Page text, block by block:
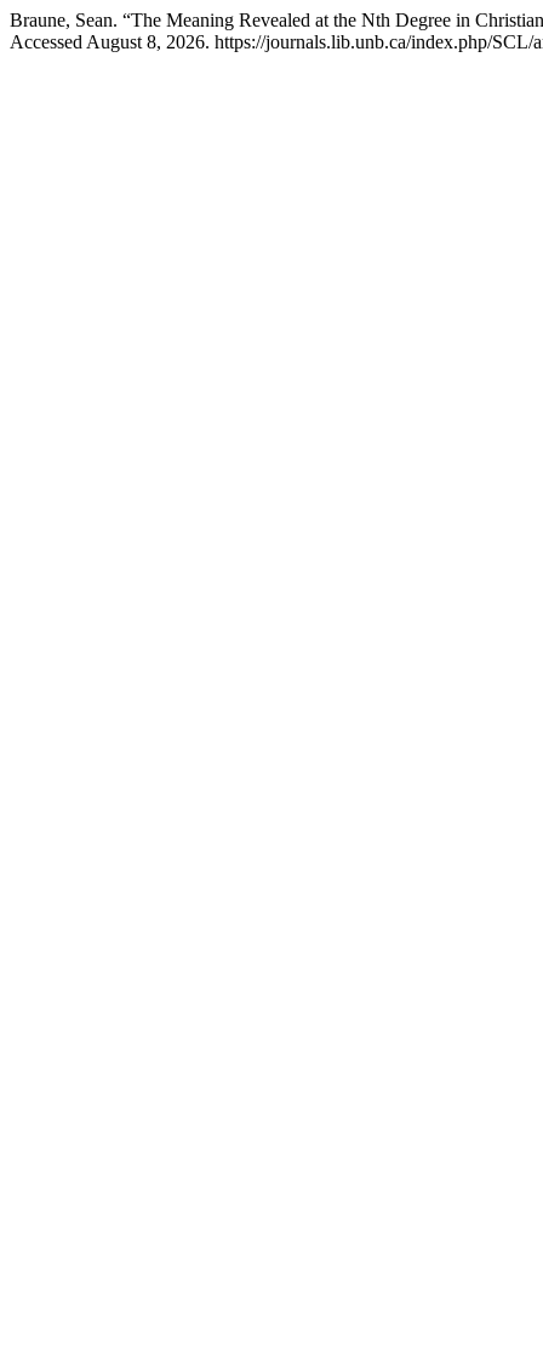
Braune, Sean. “The Meaning Revealed at the Nth Degree in
Accessed August 8, 2026. https://journals.lib.unb.ca/index.php/SCL/